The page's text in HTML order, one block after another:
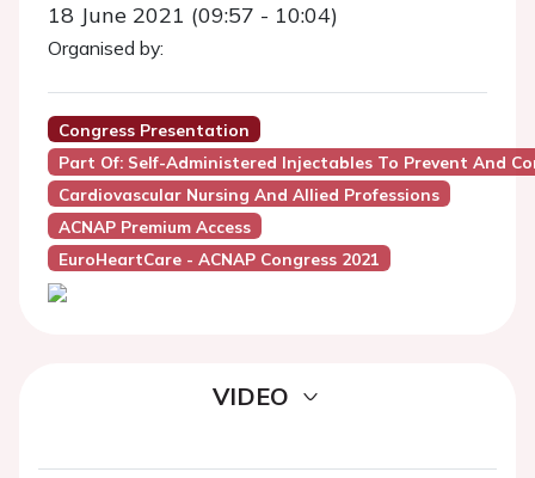
18 June 2021 (09:57 - 10:04)
Organised by:
Congress Presentation
Part Of: Self-Administered Injectables To Prevent And
Cardiovascular Nursing And Allied Professions
ACNAP Premium Access
EuroHeartCare - ACNAP Congress 2021
VIDEO